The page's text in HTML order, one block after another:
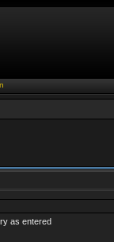
as entered